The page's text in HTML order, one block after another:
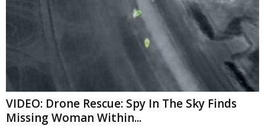
VIDEO: Drone Rescue: Spy In The Sky Finds
Missing Woman Within...